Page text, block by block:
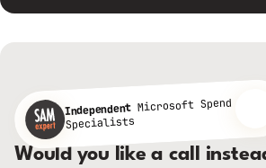
IndependentMicrosoft Spend
Specialists
Would you like a call